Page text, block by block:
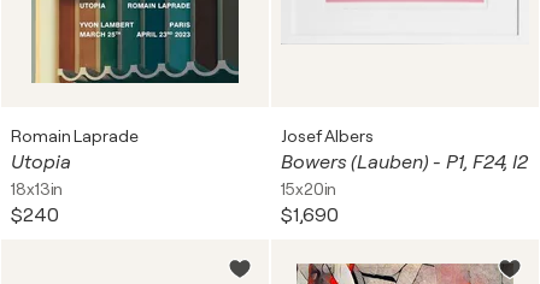
Romain Laprade
Utopia
18x13in
$240
Josef Albers
Bowers (Lauben) - P1, F24, I2
15x20in
$1,690